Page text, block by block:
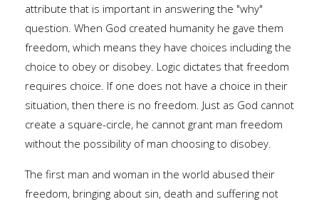
attribute that is important in answering the "why"
question. When God created humanity he gave them
freedom, which means they have choices including the
choice to obey or disobey. Logic dictates that freedom
requires choice. If one does not have a choice in their
situation, then there is no freedom. Just as God cannot
create a square-circle, he cannot grant man freedom
without the possibility of man choosing to disobey.
The first man and woman in the world abused their
freedom, bringing about sin, death and suffering not